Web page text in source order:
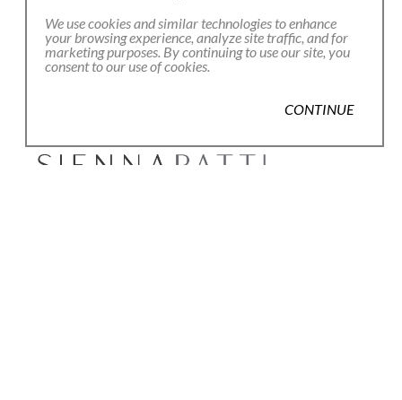
SUBSCRIBE
We use cookies and similar technologies to enhance
your browsing experience, analyze site traffic, and for
marketing purposes. By continuing to use our site, you
consent to our use of cookies.
CONTINUE